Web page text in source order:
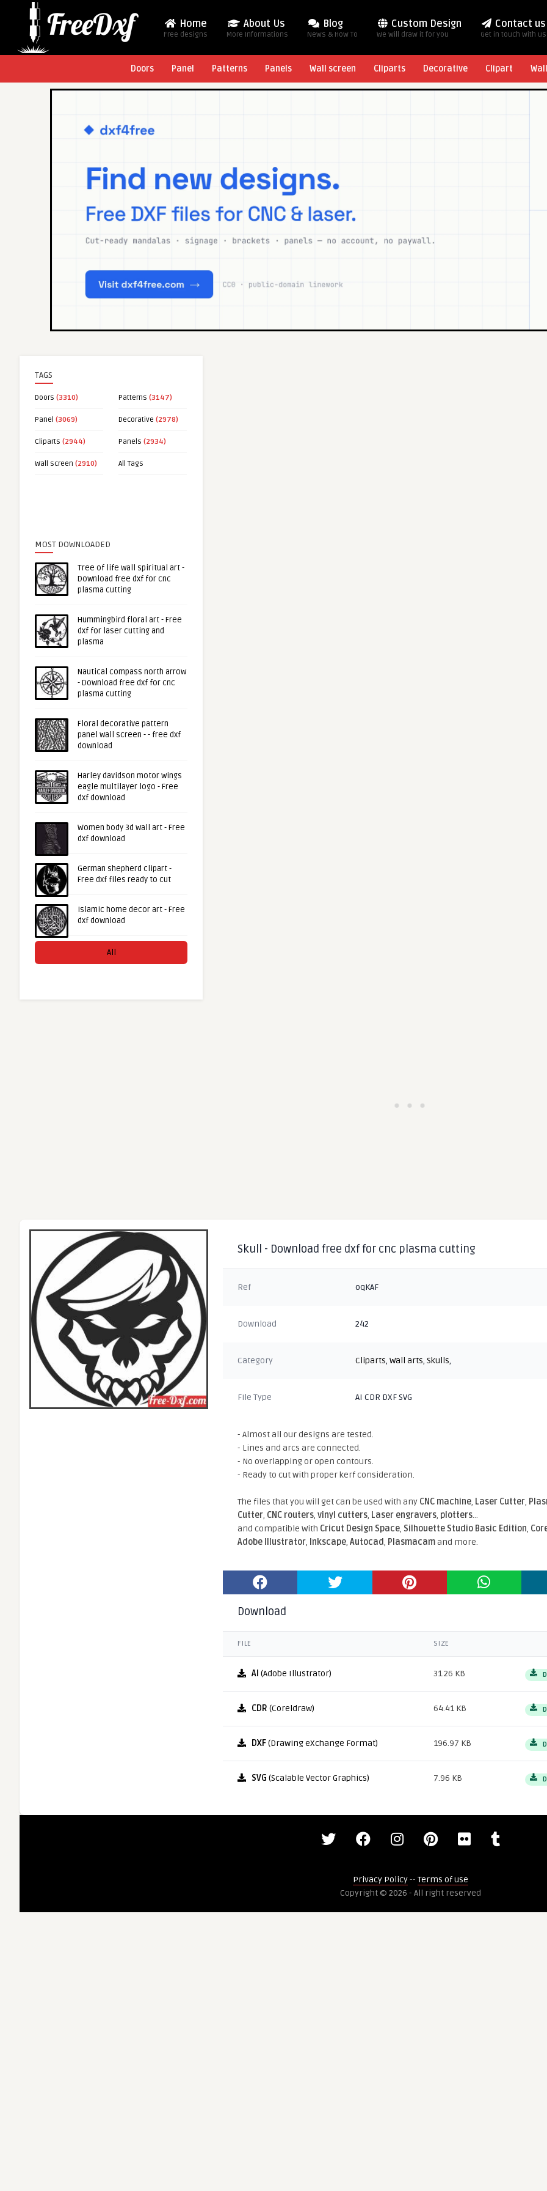
Home
Free designs
About Us
More Informations
Blog
News & How To
Custom Design
We will draw it for you
Contact us
Get in touch with us
Doors Panel Patterns Panels Wall screen Cliparts Decorative Clipart
TAGS
Doors (3310) Patterns (3147)
Panel (3069) Decorative (2978)
Cliparts (2944) Panels (2934)
Wall screen (2910) All Tags
MOST DOWNLOADED
Tree of life wall spiritual art -
Download free dxf for cnc
plasma cutting
Hummingbird floral art - Free
dxf for laser cutting and
plasma
Nautical compass north arrow
- Download free dxf for cnc
plasma cutting
Floral decorative pattern
panel wall screen - - free dxf
download
Harley davidson motor wings
eagle multilayer logo - Free
dxf download
Women body 3d wall art - Free
dxf download
German shepherd clipart -
Free dxf files ready to cut
Islamic home decor art - Free
dxf download
All
Skull - Download free dxf for cnc plasma cutting
Ref oqKAF
Download 242
Category Cliparts,Wall arts,Skulls,
File Type AI CDR DXF SVG
- Almost all our designs are tested.
- Lines and arcs are connected.
- No overlapping or open contours.
- Ready to cut with proper kerf consideration.
The files that you will get can be used with any CNC machine, Laser Cutter,
Cutter, CNC routers,vinyl cutters, Laser engravers, plotters...
and compatible With Cricut Design Space, Silhouette Studio Basic Edition,
Adobe Illustrator, Inkscape,Autocad, Plasmacamand more.
Download
FILE SIZE
AI (Adobe Illustrator) 31.26 KB
CDR (Coreldraw) 64.41 KB
DXF(Drawing eXchange Format) 196.97 KB
SVG (Scalable Vector Graphics) 7.96 KB
Privacy Policy-- Terms of use
Copyright © 2026 - All right reserved